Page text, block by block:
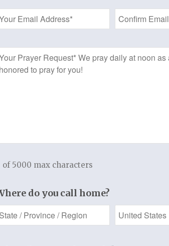
3
spirit not of fear but of
This study of the book of
edified, and equipped as
greater understanding of
Timothy. Paul was a
instructed Timothy as he
Welcome to a Thistlebend
Categories:Download Version,Women's
of 5000 max characters
do you call home?